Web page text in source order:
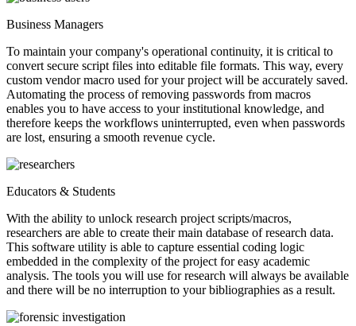
Business Managers
To maintain your company's operational continuity, it is critical to
convert secure script files into editable file formats. This way, every
custom vendor macro used for your project will be accurately saved.
Automating the process of removing passwords from macros
enables you to have access to your institutional knowledge, and
therefore keeps the workflows uninterrupted, even when passwords
are lost, ensuring a smooth revenue cycle.
Educators & Students
With the ability to unlock research project scripts/macros,
researchers are able to create their main database of research data.
This software utility is able to capture essential coding logic
embedded in the complexity of the project for easy academic
analysis. The tools you will use for research will always be available
and there will be no interruption to your bibliographies as a result.